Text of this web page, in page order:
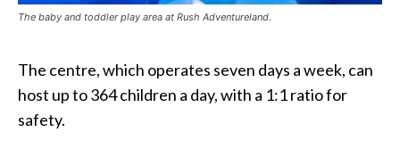
The baby and toddler play area at Rush Adventureland.
The centre, which operates seven days a week, can
host up to 364 children a day, with a 1:1 ratio for
safety.